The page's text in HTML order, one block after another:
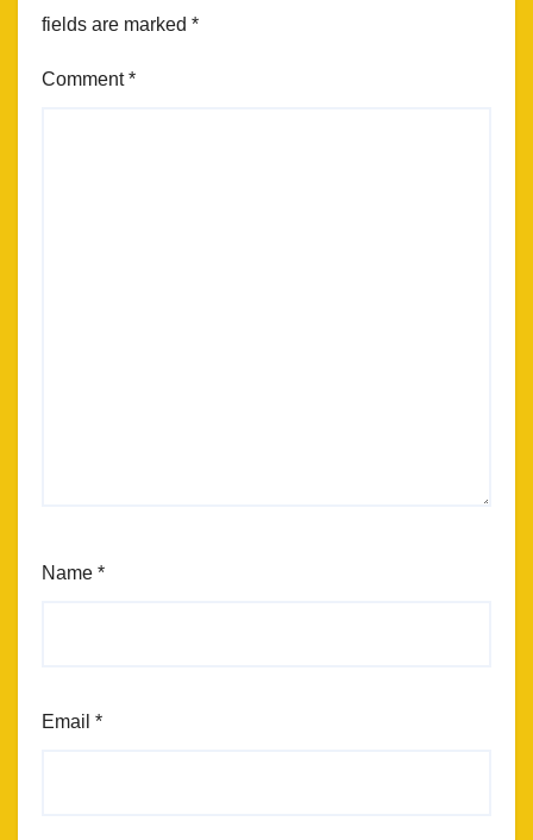
fields are marked *
Comment*
Name *
Email *